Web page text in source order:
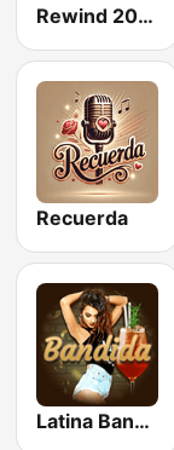
Rewind 2000's
Recuerda
Latina Bandida!